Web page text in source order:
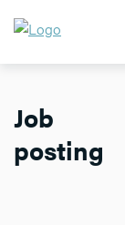
Job
posting